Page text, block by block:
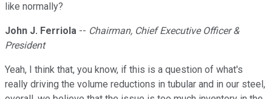
like normally?
John J. Ferriola -- Chairman, Chief Executive Officer &
President
Yeah, I think that, you know, if this is a question of what's
really driving the volume reductions in tubular and in our steel,